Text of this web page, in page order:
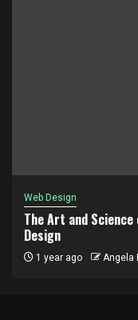
Web Design
The Art and
Design
1 year ago Angela